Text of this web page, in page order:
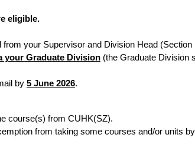
eligible.
from your Supervisor and Division Head
your Graduate Division (the Graduate Division
by 5 June 2026.
course(s) from CUHK(SZ).
from taking some courses and/or units